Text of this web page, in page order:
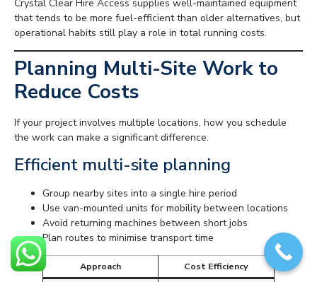
Crystal Clear Hire Access supplies well-maintained equipment
that tends to be more fuel-efficient than older alternatives, but
operational habits still play a role in total running costs.
Planning Multi-Site Work to
Reduce Costs
If your project involves multiple locations, how you schedule
the work can make a significant difference.
Efficient multi-site planning
Group nearby sites into a single hire period
Use van-mounted units for mobility between locations
Avoid returning machines between short jobs
Plan routes to minimise transport time
Approach Cost Efficiency